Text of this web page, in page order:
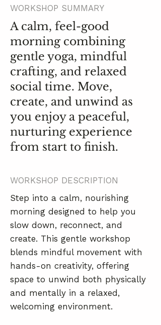
WORKSHOP SUMMARY
A calm, feel-good
morning combining
gentle yoga, mindful
crafting, and relaxed
social time. Move,
create, and unwind as
you enjoy a peaceful,
nurturing experience
from start to finish.
WORKSHOP DESCRIPTION
Step into a calm, nourishing
morning designed to help you
slow down, reconnect, and
create. This gentle workshop
blends mindful movement with
hands-on creativity, offering
space to unwind both physically
and mentally in a relaxed,
welcoming environment.